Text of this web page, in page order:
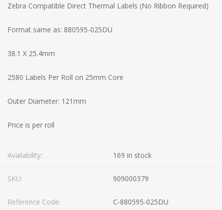
Zebra Compatible Direct Thermal Labels (No Ribbon Required)
Format same as: 880595-025DU
38.1 X 25.4mm
2580 Labels Per Roll on 25mm Core
Outer Diameter: 121mm
Price is per roll
Availability: 169 in stock
SKU: 909000379
Reference Code: C-880595-025DU